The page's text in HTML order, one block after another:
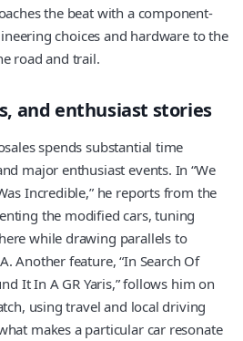
the beat with a component-
choices and hardware to the
road and trail.
and enthusiast stories
spends substantial time
major enthusiast events. In “We
Incredible,” he reports from the
the modified cars, tuning
while drawing parallels to
Another feature, “In Search Of
It In A GR Yaris,” follows him on
using travel and local driving
makes a particular car resonate